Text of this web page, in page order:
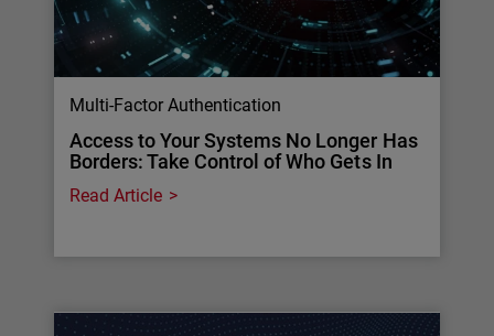
Multi-Factor Authentication
Access to Your Systems No Longer Has
Borders: Take Control of Who Gets In
Read Article